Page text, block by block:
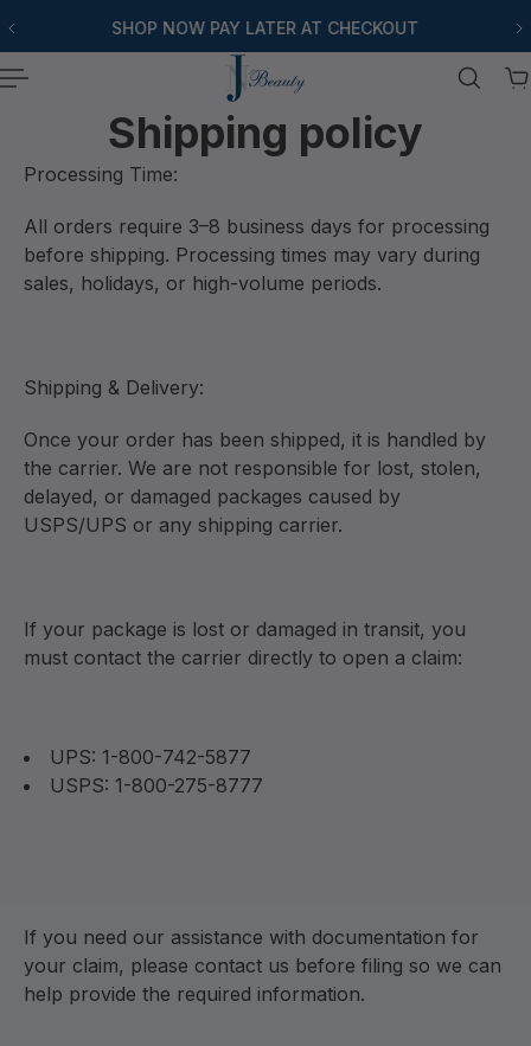
TO CONTENT SHOP NOW PAY LATER AT CHECKOUT
Shipping policy
Processing Time:
All orders require 3–8 business days for processing
before shipping. Processing times may vary during
sales, holidays, or high-volume periods.
Shipping & Delivery:
Once your order has been shipped, it is handled by
the carrier. We are not responsible for lost, stolen,
delayed, or damaged packages caused by
USPS/UPS or any shipping carrier.
If your package is lost or damaged in transit, you
must contact the carrier directly to open a claim:
UPS: 1-800-742-5877
USPS: 1-800-275-8777
If you need our assistance with documentation for
your claim, please contact us before filing so we can
help provide the required information.